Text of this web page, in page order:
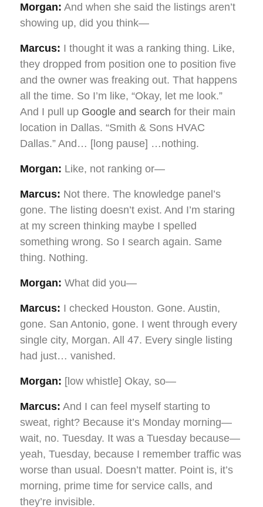
Morgan: And when she said the listings aren’t
showing up, did you think—
Marcus: I thought it was a ranking thing. Like,
they dropped from position one to position five
and the owner was freaking out. That happens
all the time. So I’m like, “Okay, let me look.”
And I pull up Google and search for their main
location in Dallas. “Smith & Sons HVAC
Dallas.” And… [long pause] …nothing.
Morgan: Like, not ranking or—
Marcus: Not there. The knowledge panel’s
gone. The listing doesn’t exist. And I’m staring
at my screen thinking maybe I spelled
something wrong. So I search again. Same
thing. Nothing.
Morgan: What did you—
Marcus: I checked Houston. Gone. Austin,
gone. San Antonio, gone. I went through every
single city, Morgan. All 47. Every single listing
had just… vanished.
Morgan: [low whistle] Okay, so—
Marcus: And I can feel myself starting to
sweat, right? Because it’s Monday morning—
wait, no. Tuesday. It was a Tuesday because—
yeah, Tuesday, because I remember traffic was
worse than usual. Doesn’t matter. Point is, it’s
morning, prime time for service calls, and
they’re invisible.